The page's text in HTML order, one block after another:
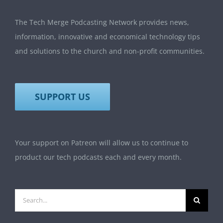
The Tech Merge Podcasting Network provides news,
information, innovative and economical technology tips
and solutions to the church and non-profit communities.
SUPPORT US
Your support on Patreon will allow us to continue to
product our tech podcasts each and every month.
Search
for: